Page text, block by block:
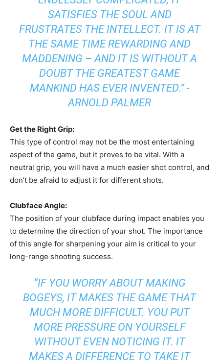
SATISFIES THE SOUL AND
FRUSTRATES THE INTELLECT. IT IS AT
THE SAME TIME REWARDING AND
MADDENING – AND IT IS WITHOUT A
DOUBT THE GREATEST GAME
MANKIND HAS EVER INVENTED.” -
ARNOLD PALMER
Get the Right Grip:
This type of control may not be the most entertaining
aspect of the game, but it proves to be vital. With a
neutral grip, you will have a much easier shot control, and
don’t be afraid to adjust it for different shots.
Clubface Angle:
The position of your clubface during impact enables you
to determine the direction of your shot. The importance
of this angle for sharpening your aim is critical to your
long-range shooting success.
“IF YOU WORRY ABOUT MAKING
BOGEYS, IT MAKES THE GAME THAT
MUCH MORE DIFFICULT. YOU PUT
MORE PRESSURE ON YOURSELF
WITHOUT EVEN NOTICING IT. IT
MAKES A DIFFERENCE TO TAKE IT